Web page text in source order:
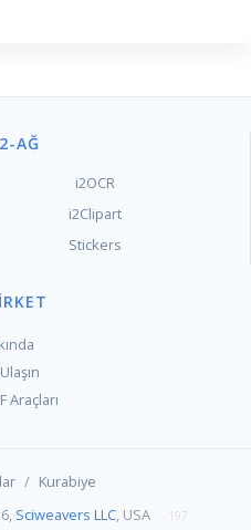
-AĞ
i2OCR
i2Clipart
Stickers
Araçları
/ Kurabiye
Sciweavers LLC, USA 197